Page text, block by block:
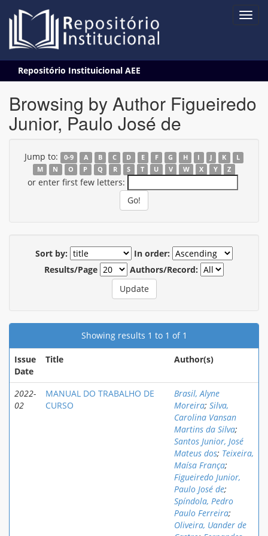
navigation
Repositório Instituicional AEE
Browsing by Author Figueiredo
Junior, Paulo José de
Jump to: 0-9 A B C D E F G H I J K
L
M
N O P Q R S T U V W X Y Z
or enter first few letters:
Sort by:
In order:
Results/Page
Authors/Record:
Showing results 1 to 1 of 1
Issue
Date
Title Author(s)
2022-
02
MANUAL DO TRABALHO DE
CURSO
Brasil, Alyne
Moreira; Silva,
Carolina Vansan
Martins da Silva;
Santos Junior, José
Mateus dos; Teixeira,
Maísa França;
Figueiredo Junior,
Paulo José de;
Spíndola, Pedro
Paulo Ferreira;
Oliveira, Uander de